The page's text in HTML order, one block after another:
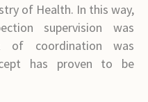
of Health. In this way,
supervision was
of coordination was
has proven to be